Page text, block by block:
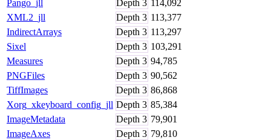
Pango_jll
Depth 3 114,092
XML2_jll
Depth 3 113,377
IndirectArrays
Depth 3 113,297
Sixel
Depth 3 103,291
Measures
Depth 3 94,785
PNGFiles
Depth 3 90,562
TiffImages
Depth 3 86,868
Xorg_xkeyboard_config_jll Depth 3 85,384
ImageMetadata
Depth 3 79,901
ImageAxes
Depth 3 79,810